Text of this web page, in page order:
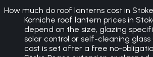
How much do roof lanterns cost in
Korniche roof lantern prices in
depend on the size, glazing
solar control or self-cleaning glass
cost is set after a free no-